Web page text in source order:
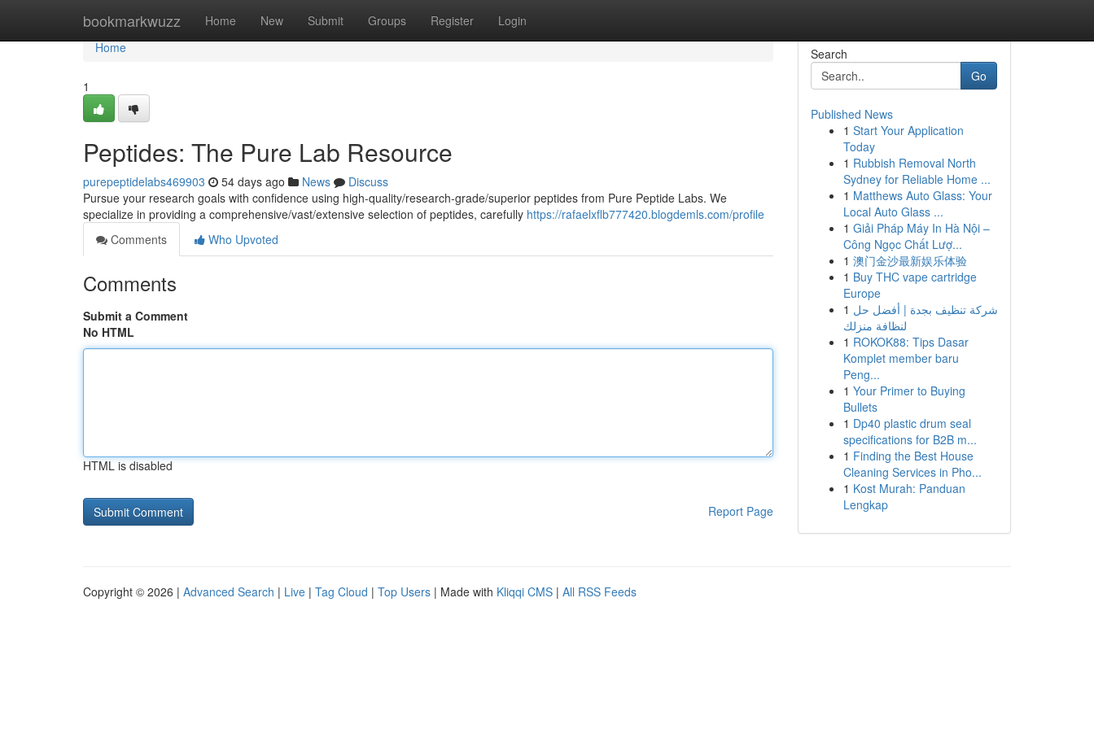
bookmarkwuzz Home New Submit Groups Register Login
Home
Home
1
Peptides: The Pure Lab Resource
purepeptidelabs469903 54 days ago News
Discuss
Pursue your research goals with confidence using high-quality/research-grade/superior peptides from Pure Peptide Labs. We
specialize in providing a comprehensive/vast/extensive selection of peptides, carefully https://rafaelxflb777420.blogdemls.com/profile
Comments
Who Upvoted
Comments
Submit a Comment
No HTML
HTML is disabled
Report Page
Search
Go
Published News
1 Start Your Application
Today
1 Rubbish Removal North
Sydney for Reliable Home ...
1 Matthews Auto Glass: Your
Local Auto Glass ...
1 Giải Pháp Máy In Hà Nội –
Công Ngọc Chất Lượ...
1 澳门金沙最新娱乐体验
1 Buy THC vape cartridge
Europe
1 شركة تنظيف بجدة | أفضل حل
لنظافة منزلك
1 ROKOK88: Tips Dasar
Komplet member baru
Peng...
1 Your Primer to Buying
Bullets
1 Dp40 plastic drum seal
specifications for B2B m...
1 Finding the Best House
Cleaning Services in Pho...
1 Kost Murah: Panduan
Lengkap
Copyright © 2026 | Advanced Search | Live | Tag Cloud | Top Users | Made with Kliqqi CMS | All RSS Feeds